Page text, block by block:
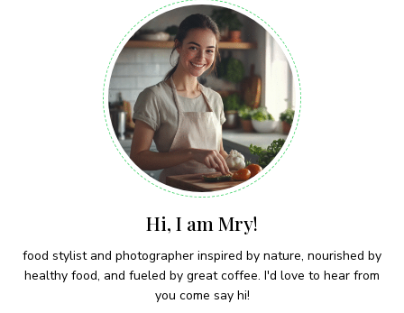
Hi, I am Mry!
food stylist and photographer inspired by nature, nourished by
healthy food, and fueled by great coffee. I'd love to hear from
you come say hi!